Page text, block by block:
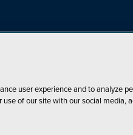
user experience and to analyze
of our site with our social media,